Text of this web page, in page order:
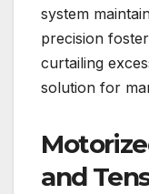
system
precision
curtailing
solution for
and